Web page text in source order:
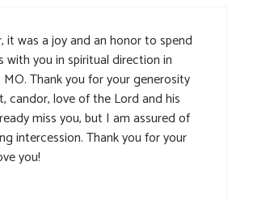
it was a joy and an honor to spend
with you in spiritual direction in
MO. Thank you for your generosity
candor, love of the Lord and his
miss you, but I am assured of
intercession. Thank you for your
you!